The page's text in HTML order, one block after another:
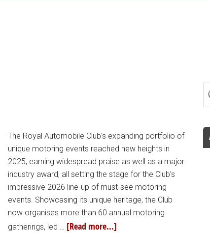
The Royal Automobile Club’s expanding portfolio of
unique motoring events reached new heights in
2025, earning widespread praise as well as a major
industry award, all setting the stage for the Club’s
impressive 2026 line-up of must-see motoring
events. Showcasing its unique heritage, the Club
now organises more than 60 annual motoring
gatherings, led … [Read more...]